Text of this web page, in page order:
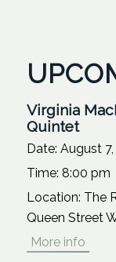
Virginia
Quintet
Date: August
Time: 8:00 pm
Location: The
Queen Street
More info